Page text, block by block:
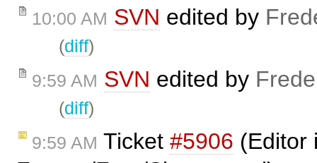
10:00 AM SVN edited by
(diff)
9:59 AM SVN edited by
(diff)
9:59 AM Ticket #5906 (Editor